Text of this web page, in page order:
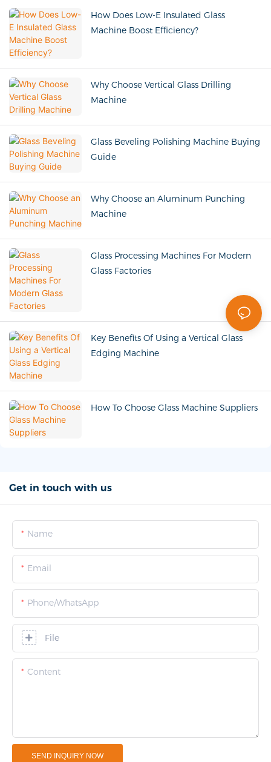
How Does Low-E Insulated Glass
Machine Boost Efficiency?
Why Choose Vertical Glass Drilling
Machine
Glass Beveling Polishing Machine Buying
Guide
Why Choose an Aluminum Punching
Machine
Glass Processing Machines For Modern
Glass Factories
Key Benefits Of Using a Vertical Glass
Edging Machine
How To Choose Glass Machine Suppliers
Get in touch with us
Name
Email
Phone/whatsApp
File
Content
SEND INQUIRY NOW